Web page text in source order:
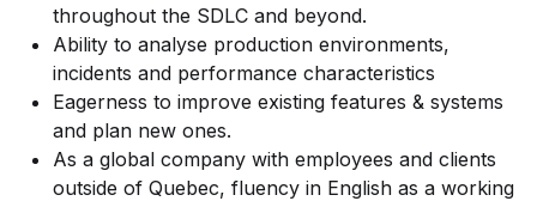
throughout the SDLC and beyond.
Ability to analyse production environments,
incidents and performance characteristics
Eagerness to improve existing features & systems
and plan new ones.
As a global company with employees and clients
outside of Quebec, fluency in English as a working